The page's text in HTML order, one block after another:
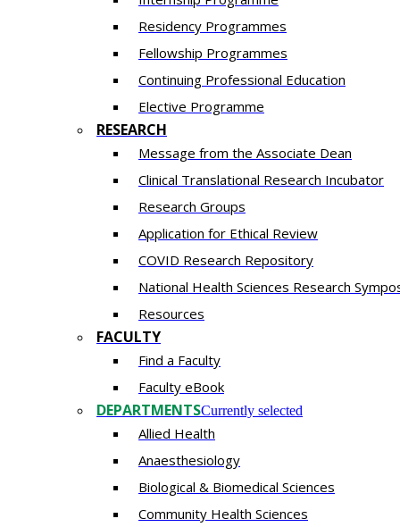
Residency​ Programmes
Fellowship Programmes
Continuing Professional Education​
Elective Programme
RESEARCH
Message from the Associate Dean
Clinical Translational Research Incubator
Research Groups
Application for Ethical Review
COVID Research Repository
National Health Sciences Research
Resources
FACULTY
Find a Faculty
Faculty eBook
DEPARTMENTSCurrently selected
Allied Health
Anaesthesiology
Biological & Biomedical Sciences
Community Health Sciences